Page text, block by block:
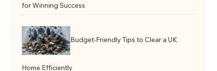
for Winning Success
Budget-Friendly Tips to Clear a UK
Home Efficiently